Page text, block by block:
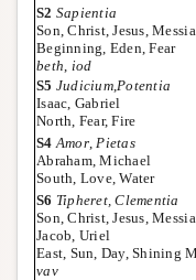
S2 Sapientia
Son, Christ, Jesus,
Beginning, Eden, Fear
beth iod
S5 Judicium, Potentia
Isaac, Gabriel
North, Fear, Fire
S4 Amor, Pietas
Abraham, Michael
South, Love, Water
S6 Tipheret, Clementia
Son, Christ, Jesus,
Jacob, Uriel
East, Sun, Day, Shining
vav